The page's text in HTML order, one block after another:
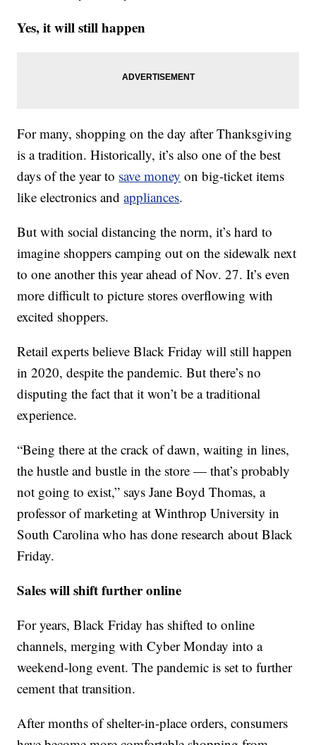
Yes, it will still happen
For many, shopping on the day after Thanksgiving
is a tradition. Historically, it’s also one of the best
days of the year to save money on big-ticket items
like electronics andappliances.
But with social distancing the norm, it’s hard to
imagine shoppers camping out on the sidewalk next
to one another this year ahead of Nov. 27. It’s even
more difficult to picture stores overflowing with
excited shoppers.
Retail experts believe Black Friday will still happen
in 2020, despite the pandemic. But there’s no
disputing the fact that it won’t be a traditional
experience.
“Being there at the crack of dawn, waiting in lines,
the hustle and bustle in the store — that’s probably
not going to exist,” says Jane Boyd Thomas, a
professor of marketing at Winthrop University in
South Carolina who has done research about Black
Friday.
Sales will shift further online
For years, Black Friday has shifted to online
channels, merging with Cyber Monday into a
weekend-long event. The pandemic is set to further
cement that transition.
After months of shelter-in-place orders, consumers